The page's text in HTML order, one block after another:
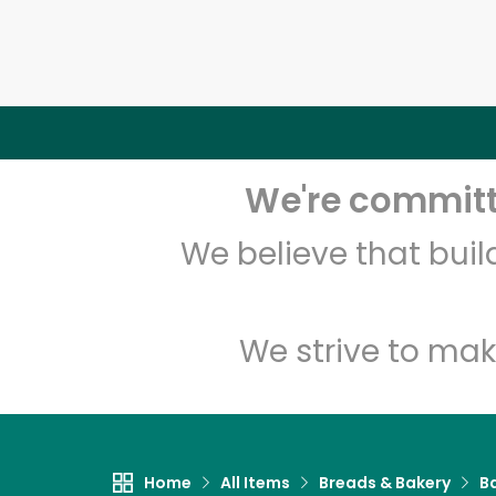
We're
We believe that
We strive to
Home All Items Breads & Bakery